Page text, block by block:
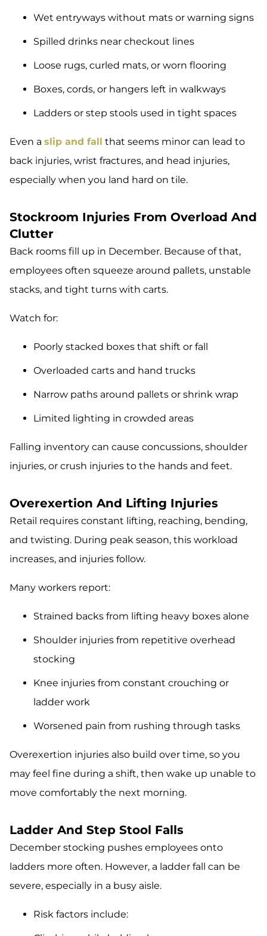
Wet entryways without mats or warning signs
Spilled drinks near checkout lines
Loose rugs, curled mats, or worn flooring
Boxes, cords, or hangers left in walkways
Ladders or step stools used in tight spaces
Even a slip and fall that seems minor can lead to
back injuries, wrist fractures, and head injuries,
especially when you land hard on tile.
Stockroom Injuries From Overload And
Clutter
Back rooms fill up in December. Because of that,
employees often squeeze around pallets, unstable
stacks, and tight turns with carts.
Watch for:
Poorly stacked boxes that shift or fall
Overloaded carts and hand trucks
Narrow paths around pallets or shrink wrap
Limited lighting in crowded areas
Falling inventory can cause concussions, shoulder
injuries, or crush injuries to the hands and feet.
Overexertion And Lifting Injuries
Retail requires constant lifting, reaching, bending,
and twisting. During peak season, this workload
increases, and injuries follow.
Many workers report:
Strained backs from lifting heavy boxes alone
Shoulder injuries from repetitive overhead
stocking
Knee injuries from constant crouching or
ladder work
Worsened pain from rushing through tasks
Overexertion injuries also build over time, so you
may feel fine during a shift, then wake up unable to
move comfortably the next morning.
Ladder And Step Stool Falls
December stocking pushes employees onto
ladders more often. However, a ladder fall can be
severe, especially in a busy aisle.
Risk factors include: